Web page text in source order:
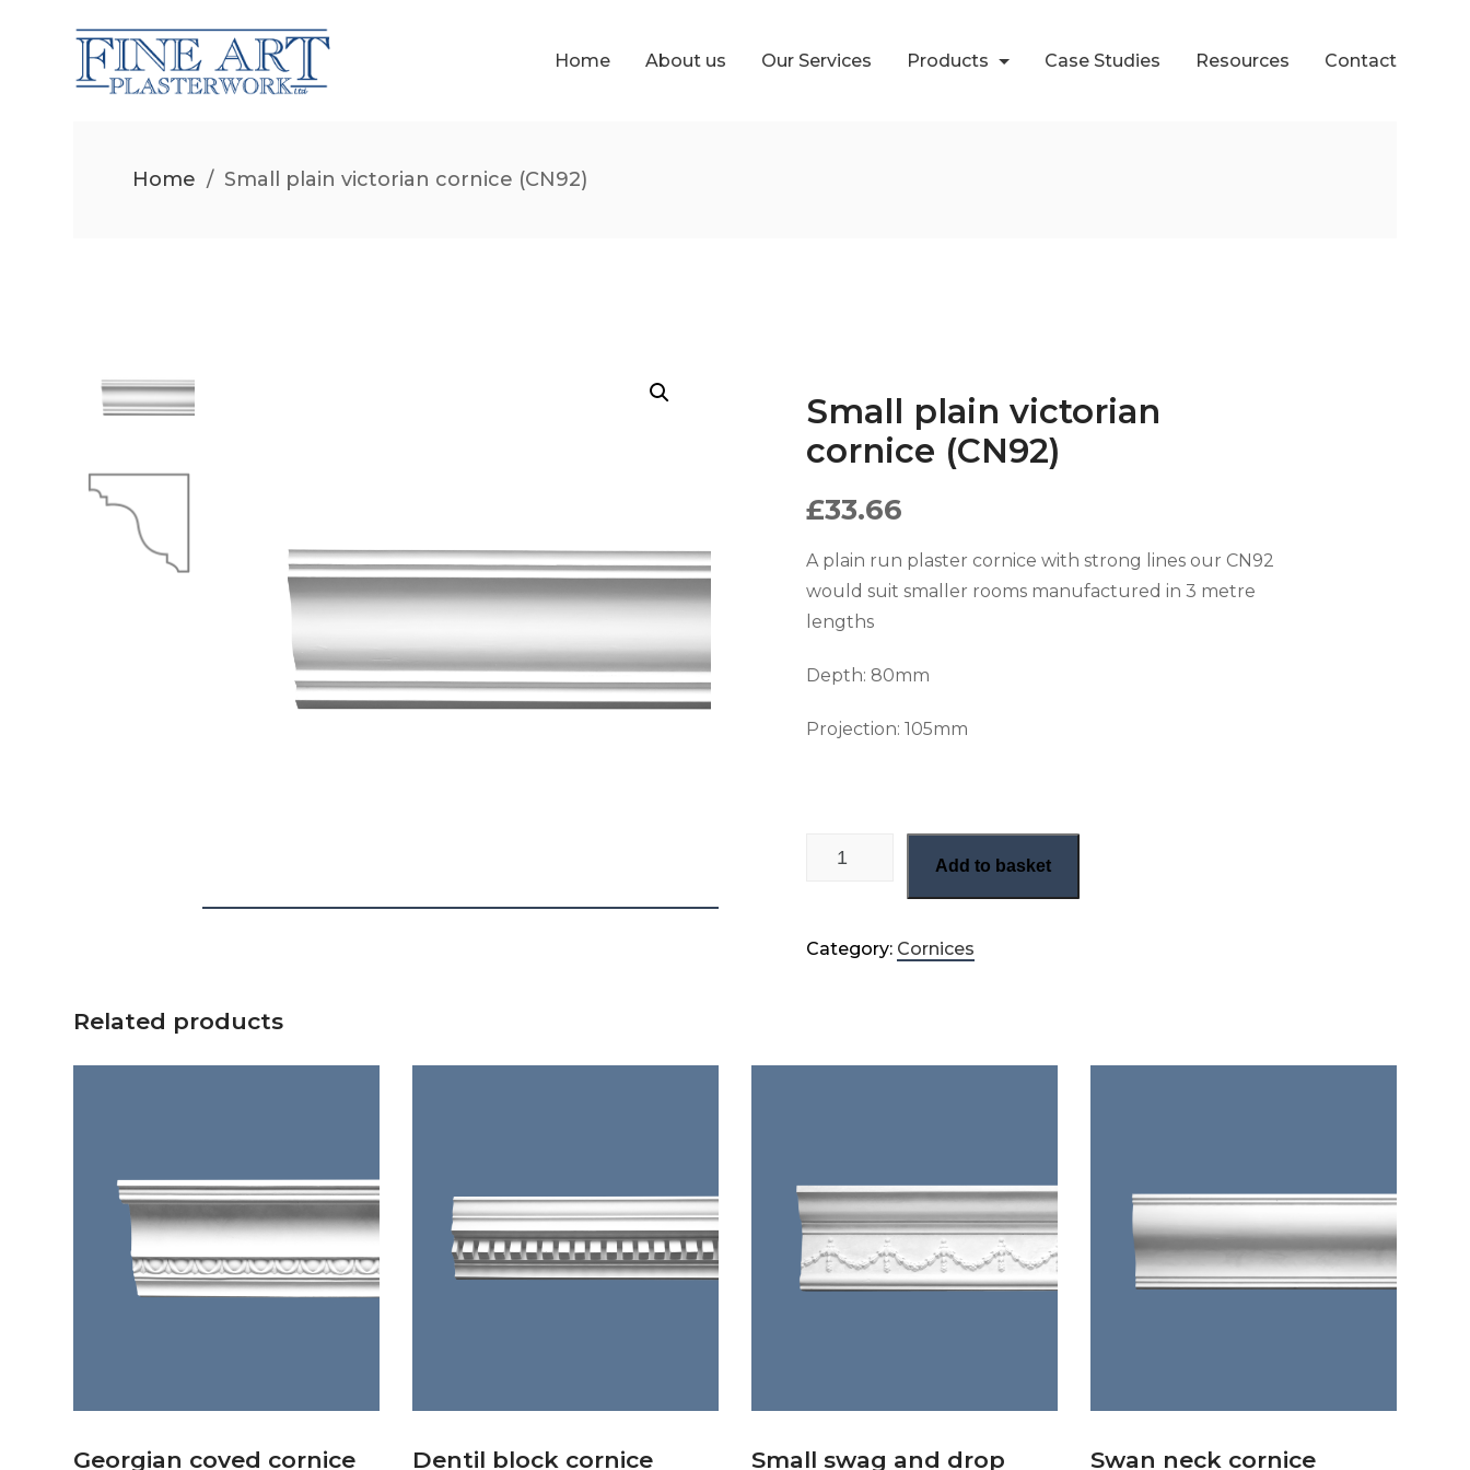
Home About us Our Services Products Case Studies Resources Contact
Home / Small plain victorian cornice (CN92)
Small plain victorian
cornice (CN92)
£33.66
A plain run plaster cornice with strong lines our CN92
would suit smaller rooms manufactured in 3 metre
lengths
Depth: 80mm
Projection: 105mm
Small plain victorian cornice (CN92) quantity
Add to basket
Category: Cornices
Related products
Georgian coved cornice Dentil block cornice Small swag and drop Swan neck cornice